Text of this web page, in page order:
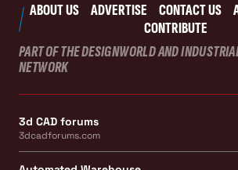
ABOUT US ADVERTISE CONTACT US
CONTRIBUTE
PART OF THE DESIGNWORLD AND
NETWORK
3d CAD forums
3dcadforums.com